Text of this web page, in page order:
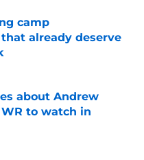
camp
already deserve
Date
about Andrew
to watch in
Date